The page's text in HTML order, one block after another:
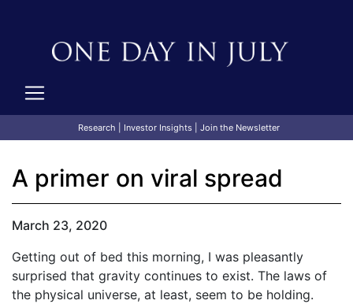
Research Investor Insights| Join the Newsletter
A primer on viral spread
March 23, 2020
Getting out of bed this morning, I was pleasantly
surprised that gravity continues to exist. The laws of
the physical universe, at least, seem to be holding.